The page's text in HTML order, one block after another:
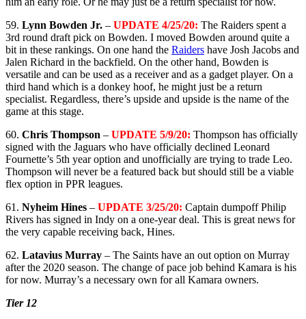
59. Lynn Bowden Jr. – UPDATE 4/25/20: The Raiders spent a
3rd round draft pick on Bowden. I moved Bowden around quite a
bit in these rankings. On one hand the Raiders have Josh Jacobs and
Jalen Richard in the backfield. On the other hand, Bowden is
versatile and can be used as a receiver and as a gadget player. On a
third hand which is a donkey hoof, he might just be a return
specialist. Regardless, there’s upside and upside is the name of the
game at this stage.
60. Chris Thompson – UPDATE 5/9/20: Thompson has officially
signed with the Jaguars who have officially declined Leonard
Fournette’s 5th year option and unofficially are trying to trade Leo.
Thompson will never be a featured back but should still be a viable
flex option in PPR leagues.
61. Nyheim Hines – UPDATE 3/25/20: Captain dumpoff Philip
Rivers has signed in Indy on a one-year deal. This is great news for
the very capable receiving back, Hines.
62. Latavius Murray – The Saints have an out option on Murray
after the 2020 season. The change of pace job behind Kamara is his
for now. Murray’s a necessary own for all Kamara owners.
Tier 12